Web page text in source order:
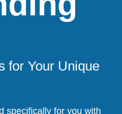
for Your Unique
specifically for you with